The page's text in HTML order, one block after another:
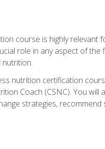
course is highly relevant
role in any aspect of
nutrition certification
Coach (CSNC). You
strategies,